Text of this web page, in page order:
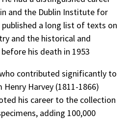
and the Dublin Institute for
published a long list of texts on
and the historical and
his death in 1953
contributed significantly to
Henry Harvey (1811-1866)
his career to the collection
adding 100,000